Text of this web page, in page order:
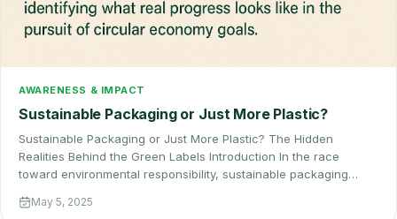
AWARENESS & IMPACT
Sustainable Packaging or Just More Plastic?
Sustainable Packaging or Just More Plastic? The Hidden
Realities Behind the Green Labels Introduction In the race
toward environmental responsibility, sustainable packaging…
May 5, 2025